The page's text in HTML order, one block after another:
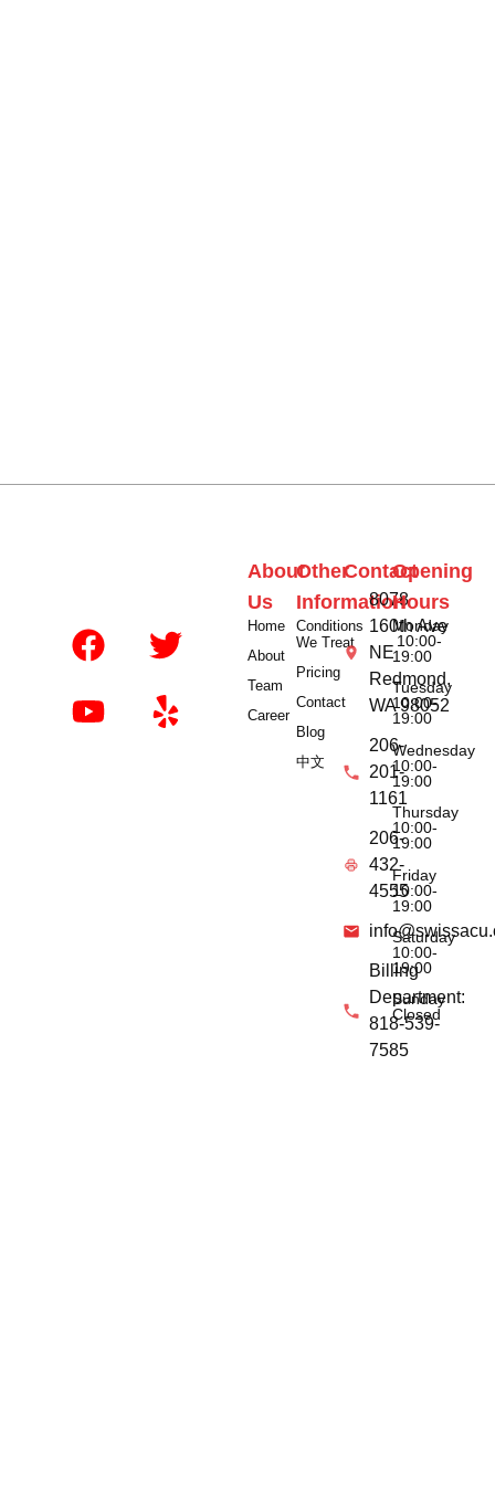
About
Us
Home
About
Team
Career
Other
Information
Conditions
We Treat
Pricing
Contact
Blog
中文
Contact
8078
160th Ave
NE
Redmond,
WA 98052
206-
201-
1161
206-
432-
4555
Billing
Department:
818-539-
7585
Opening
Hours
Monday
10:00-
19:00
Tuesday
10:00-
19:00
Wednesday
10:00-
19:00
Thursday
10:00-
19:00
Friday
10:00-
19:00
Saturday
10:00-
19:00
Sunday
Closed